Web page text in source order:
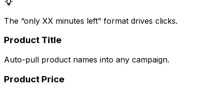
The “only XX minutes left” format drives clicks.
Product Title
Auto-pull product names into any campaign.
Product Price